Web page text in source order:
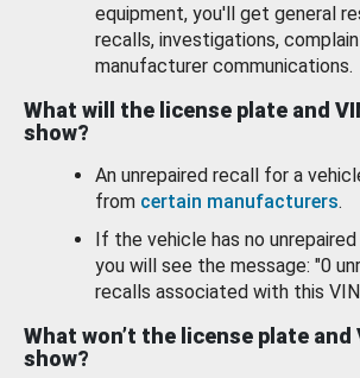
equipment, you'll get general
recalls, investigations,
manufacturer communications.
What will the license plate and
show?
An unrepaired recall for a
from certain manufacturers.
If the vehicle has no
you will see the message: "0
recalls associated with this
What won’t the license plate and
show?